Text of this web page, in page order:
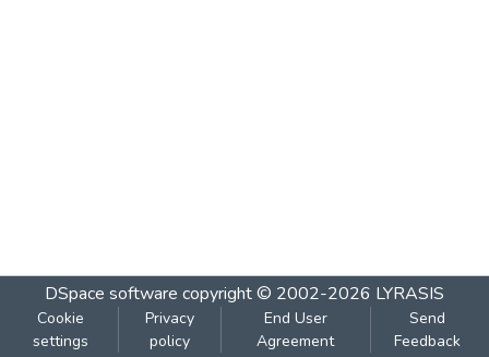
DSpace software copyright © 2002-2026 LYRASIS
Cookie
settings
Privacy
policy
End User
Agreement
Send
Feedback